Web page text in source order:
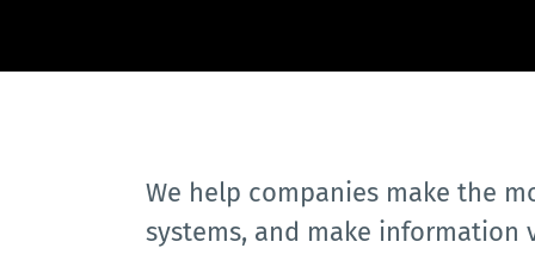
We help companies make the
systems, and make